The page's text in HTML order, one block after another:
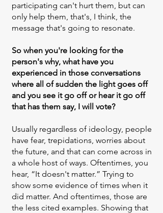
participating can't hurt them, but can
only help them, that's, I think, the
message that's going to resonate.
So when you're looking for the
person's why, what have you
experienced in those conversations
where all of sudden the light goes off
and you see it go off or hear it go off
that has them say, I will vote?
Usually regardless of ideology, people
have fear, trepidations, worries about
the future, and that can come across in
a whole host of ways. Oftentimes, you
hear, “It doesn't matter.” Trying to
show some evidence of times when it
did matter. And oftentimes, those are
the less cited examples. Showing that